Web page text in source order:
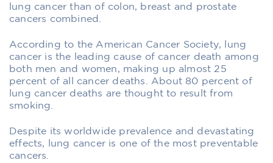
lung cancer than of colon, breast and prostate
cancers combined.
According to the American Cancer Society, lung
cancer is the leading cause of cancer death among
both men and women, making up almost 25
percent of all cancer deaths. About 80 percent of
lung cancer deaths are thought to result from
smoking.
Despite its worldwide prevalence and devastating
effects, lung cancer is one of the most preventable
cancers.